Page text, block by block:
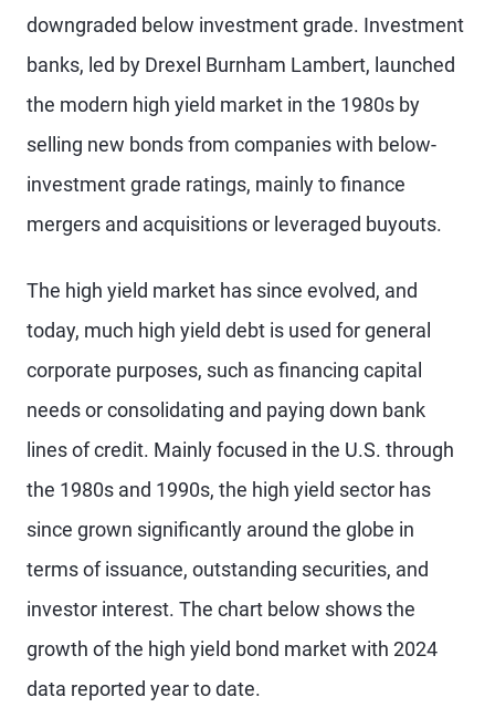
downgraded below investment grade. Investment
banks, led by Drexel Burnham Lambert, launched
the modern high yield market in the 1980s by
selling new bonds from companies with below-
investment grade ratings, mainly to finance
mergers and acquisitions or leveraged buyouts.
The high yield market has since evolved, and
today, much high yield debt is used for general
corporate purposes, such as financing capital
needs or consolidating and paying down bank
lines of credit. Mainly focused in the U.S. through
the 1980s and 1990s, the high yield sector has
since grown significantly around the globe in
terms of issuance, outstanding securities, and
investor interest. The chart below shows the
growth of the high yield bond market with 2024
data reported year to date.